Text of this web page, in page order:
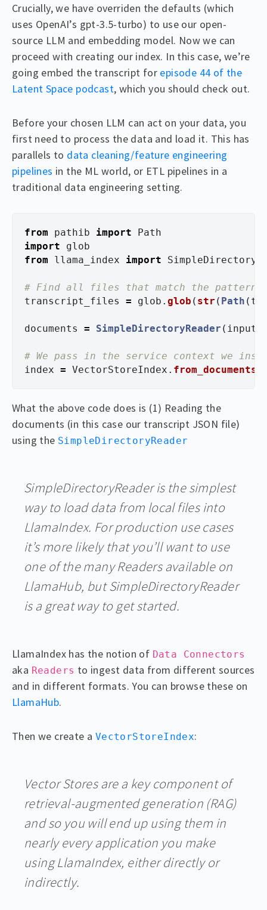
Crucially, we have overriden the defaults (which
uses OpenAI’s gpt-3.5-turbo) to use our open-
source LLM and embedding model. Now we can
proceed with creating our index. In this case, we’re
going embed the transcript for episode 44 of the
Latent Space podcast, which you should check out.
Before your chosen LLM can act on your data, you
first need to process the data and load it. This has
parallels to data cleaning/feature engineering
pipelines in the ML world, or ETL pipelines in a
traditional data engineering setting.
from pathib import
Path
import
glob
from
llama_index import
transcript_files = glob . glob ( str ( Path (
documents = SimpleDirectoryReader (
index = VectorStoreIndex . from_documents
What the above code does is (1) Reading the
documents (in this case our transcript JSON file)
using the SimpleDirectoryReader
SimpleDirectoryReader is the simplest
way to load data from local files into
LlamaIndex. For production use cases
it’s more likely that you’ll want to use
one of the many Readers available on
LlamaHub, but SimpleDirectoryReader
is a great way to get started.
LlamaIndex has the notion of Data Connectors
aka Readers to ingest data from different sources
and in different formats. You can browse these on
LlamaHub.
Then we create a VectorStoreIndex:
Vector Stores are a key component of
retrieval-augmented generation (RAG)
and so you will end up using them in
nearly every application you make
using LlamaIndex, either directly or
indirectly.